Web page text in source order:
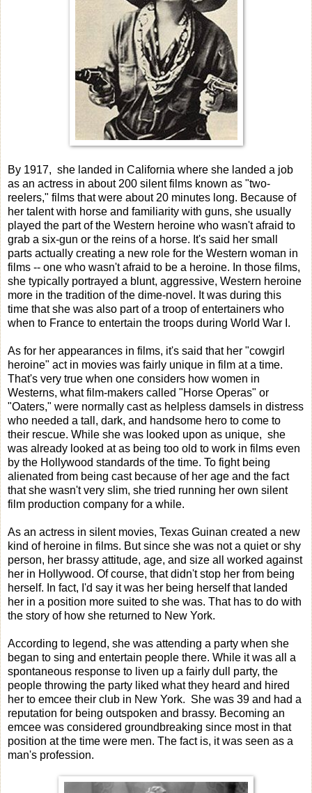
By 1917, she landed in California where she landed a job
as an actress in about 200 silent films known as "two-
reelers," films that were about 20 minutes long. Because of
her talent with horse and familiarity with guns, she usually
played the part of the Western heroine who wasn't afraid to
grab a six-gun or the reins of a horse. It's said her small
parts actually creating a new role for the Western woman in
films -- one who wasn't afraid to be a heroine. In those films,
she typically portrayed a blunt, aggressive, Western heroine
more in the tradition of the dime-novel. It was during this
time that she was also part of a troop of entertainers who
when to France to entertain the troops during World War I.
As for her appearances in films, it's said that her "cowgirl
heroine" act in movies was fairly unique in film at a time.
That's very true when one considers how women in
Westerns, what film-makers called "Horse Operas" or
"Oaters," were normally cast as helpless damsels in distress
who needed a tall, dark, and handsome hero to come to
their rescue. While she was looked upon as unique, she
was already looked at as being too old to work in films even
by the Hollywood standards of the time. To fight being
alienated from being cast because of her age and the fact
that she wasn't very slim, she tried running her own silent
film production company for a while.
As an actress in silent movies, Texas Guinan created a new
kind of heroine in films. But since she was not a quiet or shy
person, her brassy attitude, age, and size all worked against
her in Hollywood. Of course, that didn't stop her from being
herself. In fact, I'd say it was her being herself that landed
her in a position more suited to she was. That has to do with
the story of how she returned to New York.
According to legend, she was attending a party when she
began to sing and entertain people there. While it was all a
spontaneous response to liven up a fairly dull party, the
people throwing the party liked what they heard and hired
her to emcee their club in New York. She was 39 and had a
reputation for being outspoken and brassy. Becoming an
emcee was considered groundbreaking since most in that
position at the time were men. The fact is, it was seen as a
man's profession.